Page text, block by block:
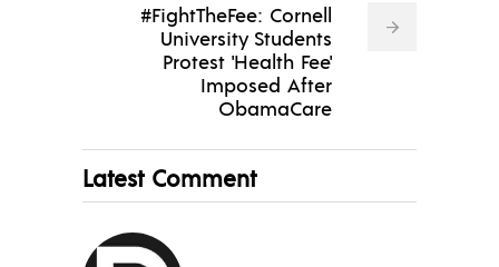
#FightTheFee: Cornell
University Students
Protest 'Health Fee'
Imposed After
ObamaCare
Latest Comment